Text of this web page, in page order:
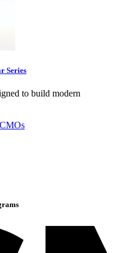
Series
to build modern